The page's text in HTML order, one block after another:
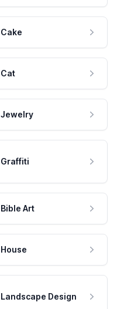
Cake
Cat
Jewelry
Graffiti
Bible Art
House
Landscape Design